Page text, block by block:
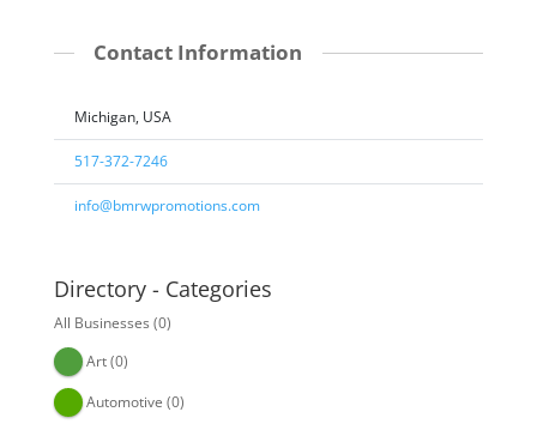
Contact Information
Michigan, USA
517-372-7246
info@bmrwpromotions.com
Directory - Categories
All Businesses (0)
Art(0)
Automotive (0)